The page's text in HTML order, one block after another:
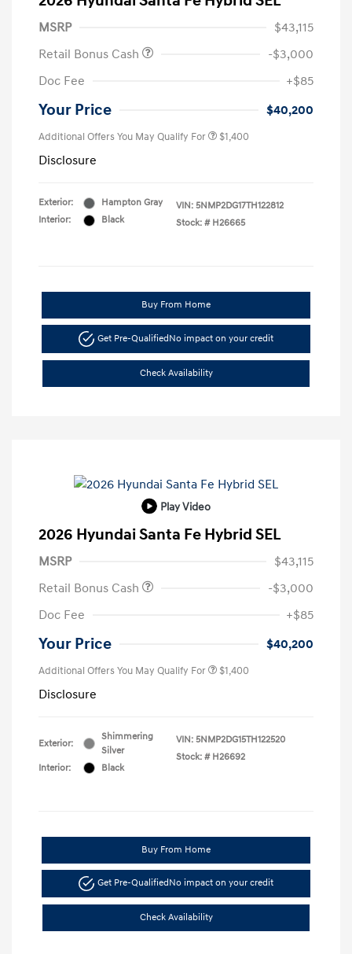
MSRP
$43,115
Retail Bonus Cash
-$3,000
Doc Fee
+$85
Your Price $40,200
Additional Offers You May Qualify For $1,400
Disclosure
Exterior:
Hampton Gray
Interior:
Black
VIN: 5NMP2DG17TH122812
Stock: # H26665
Buy From Home
Get Pre-Qualified No impact on your credit
Check Availability
Play Video
2026 Hyundai Santa Fe Hybrid SEL
MSRP
$43,115
Retail Bonus Cash
-$3,000
Doc Fee
+$85
Your Price $40,200
Additional Offers You May Qualify For $1,400
Disclosure
Exterior:
Shimmering
Silver
Interior:
Black
VIN: 5NMP2DG15TH122520
Stock: # H26692
Buy From Home
Get Pre-QualifiedNo impact on your credit
Check Availability